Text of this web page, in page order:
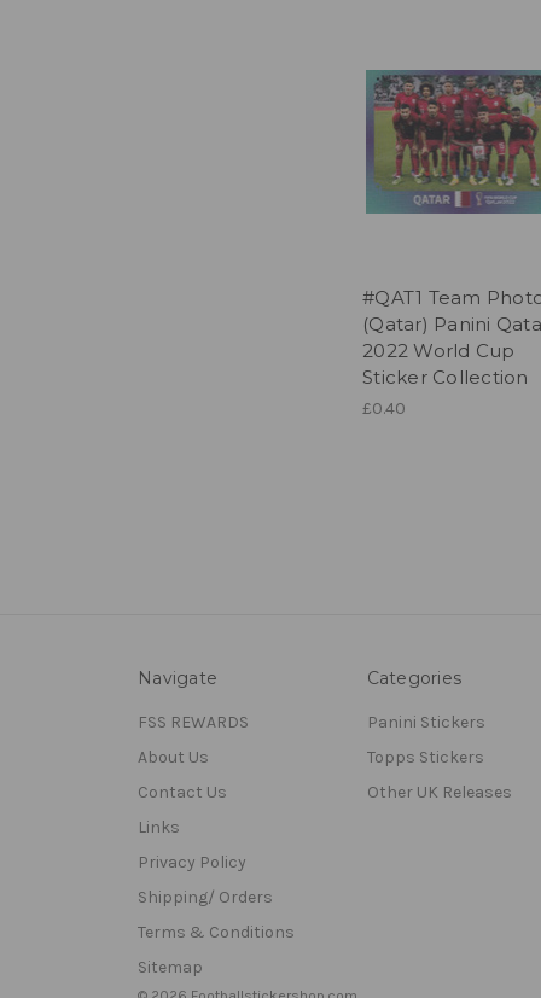
#QAT1 Team
(Qatar) Panini
2022 World Cup
Sticker Collection
£0.40
Navigate
FSS REWARDS
About Us
Contact Us
Links
Privacy Policy
Shipping/ Orders
Terms & Conditions
Sitemap
Categories
Panini Stickers
Topps Stickers
Other UK Releases